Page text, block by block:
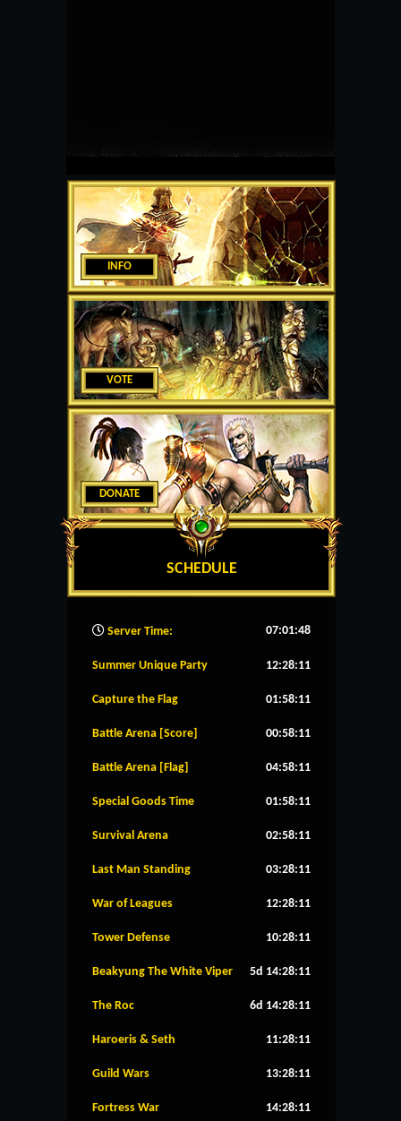
INFO
VOTE
DONATE
SCHEDULE
Server Time: 07:01:49
Summer Unique Party 12:28:11
Capture the Flag 01:58:11
Battle Arena [Score] 00:58:11
Battle Arena [Flag] 04:58:11
Special Goods Time 01:58:11
Survival Arena 02:58:11
Last Man Standing 03:28:11
War of Leagues 12:28:11
Tower Defense 10:28:11
Beakyung The White Viper 5d 14:28:11
The Roc 6d 14:28:11
Haroeris & Seth 11:28:11
Guild Wars 13:28:11
Fortress War 14:28:11